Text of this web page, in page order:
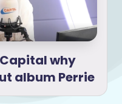
why
album Perrie